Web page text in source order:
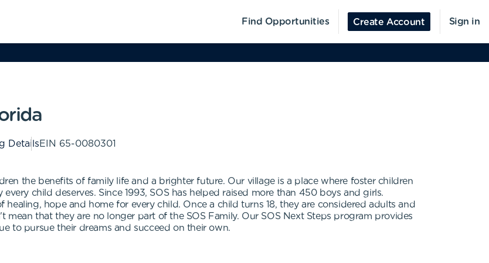
Find Opportunities Create Account Sign in
DetailsEIN 65-0080301
the benefits of family life and a brighter future. Our village is a place where foster children
child deserves. Since 1993, SOS has helped raised more than 450 boys and girls.
hope and home for every child. Once a child turns 18, they are considered adults and
mean that they are no longer part of the SOS Family. Our SOS Next Steps program provides
to pursue their dreams and succeed on their own.